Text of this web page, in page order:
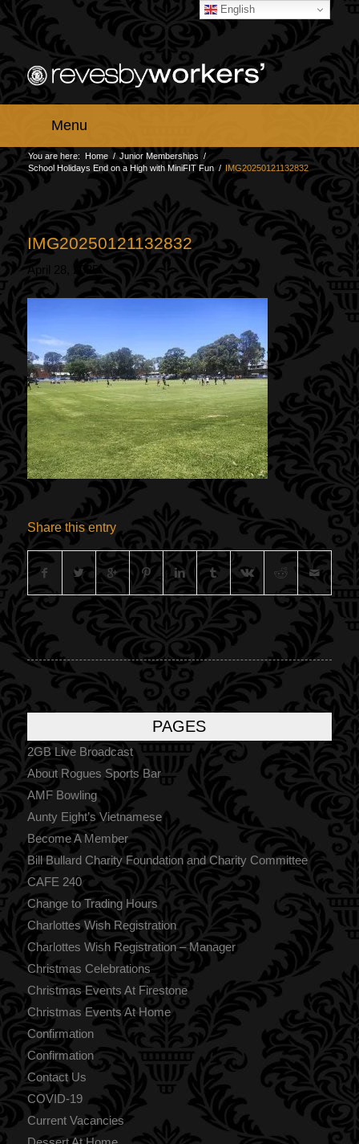
Menu
You are here: Home / Junior Memberships /
School Holidays End on a High with MiniFIT Fun / IMG20250121132832
IMG20250121132832
April 28, 2025
Share this entry
PAGES
2GB Live Broadcast
About Rogues Sports Bar
AMF Bowling
Aunty Eight’s Vietnamese
Become A Member
Bill Bullard Charity Foundation and Charity Committee
CAFE 240
Change to Trading Hours
Charlottes Wish Registration
Charlottes Wish Registration – Manager
Christmas Celebrations
Christmas Events At Firestone
Christmas Events At Home
Confirmation
Confirmation
Contact Us
COVID-19
Current Vacancies
English